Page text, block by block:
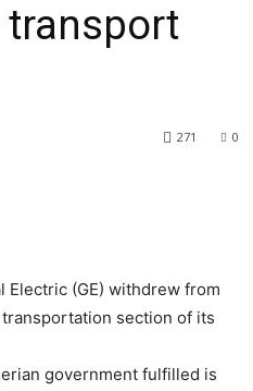
transport
0
271
Electric (GE) withdrew from
section of its
government fulfilled is